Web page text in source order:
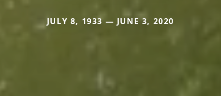
JULY 8, 1933 — JUNE 3, 2020